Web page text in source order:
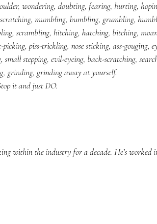
wondering, doubting, fearing, hurting,
mumbling, bumbling, grumbling,
scrambling, hitching, hatching, bitching,
piss-trickling, nose sticking, ass-gouging,
stepping, evil-eyeing, back-scratching,
grinding, grinding away at yourself.
it and just DO.
within the industry for a decade. He’s